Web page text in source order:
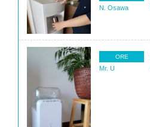
N. Osawa
ORE
Mr. U